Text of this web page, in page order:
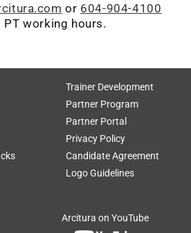
or 604-904-4100
PT working hours.
Trainer Development
Partner Program
Partner Portal
Privacy Policy
Candidate Agreement
Logo Guidelines
Arcitura on YouTube